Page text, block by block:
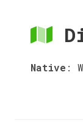
Native :